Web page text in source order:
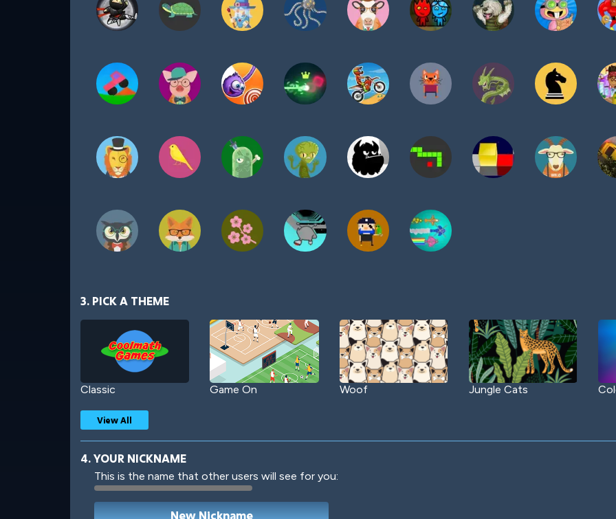
3. PICK A THEME
Classic Game On Woof Jungle Cats
Robotic International
View All
4. YOUR NICKNAME
This is the name that other users will see for you: